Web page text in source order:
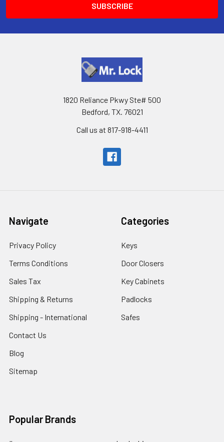
1820 Reliance Pkwy Ste# 500
Bedford, TX. 76021
Call us at 817-918-4411
Navigate
Privacy Policy
Terms Conditions
Sales Tax
Shipping & Returns
Shipping - International
Contact Us
Blog
Sitemap
Categories
Keys
Door Closers
Key Cabinets
Padlocks
Safes
Popular Brands